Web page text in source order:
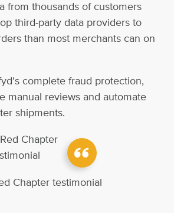
from thousands of customers
third-party data providers to
than most merchants can on
complete fraud protection,
manual reviews and automate
shipments.